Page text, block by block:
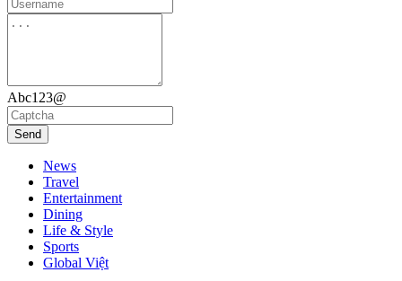
Abc123@
Send
News
Travel
Entertainment
Dining
Life & Style
Sports
Global Việt